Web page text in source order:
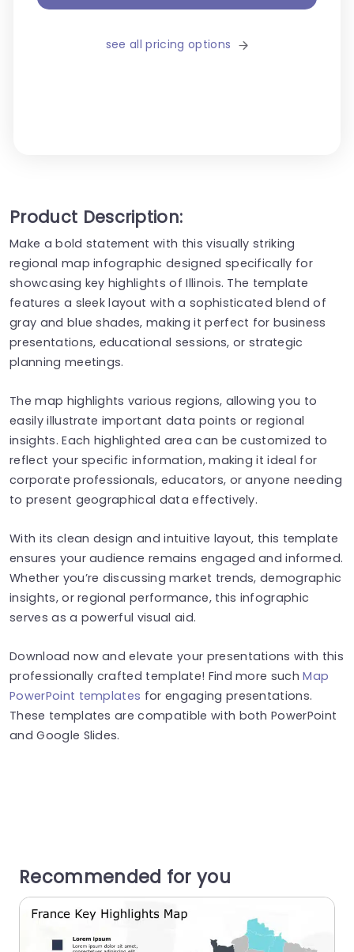
see all pricing options
Product Description:
Make a bold statement with this visually striking
regional map infographic designed specifically for
showcasing key highlights of Illinois. The template
features a sleek layout with a sophisticated blend of
gray and blue shades, making it perfect for business
presentations, educational sessions, or strategic
planning meetings.
The map highlights various regions, allowing you to
easily illustrate important data points or regional
insights. Each highlighted area can be customized to
reflect your specific information, making it ideal for
corporate professionals, educators, or anyone needing
to present geographical data effectively.
With its clean design and intuitive layout, this template
ensures your audience remains engaged and informed.
Whether you’re discussing market trends, demographic
insights, or regional performance, this infographic
serves as a powerful visual aid.
Download now and elevate your presentations with this
professionally crafted template! Find more suchMap
PowerPoint templates for engaging presentations.
These templates are compatible with both PowerPoint
and Google Slides.
Recommended for you